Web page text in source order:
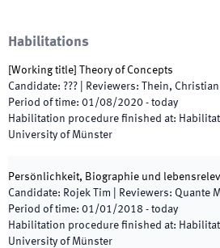
Habilitations
Working title
Theory of Concepts
Candidate: ??? Reviewers:
Thein, Christian
Period of time: 01/08/2020 - today
Habilitation procedure finished at:
University of Münster
Persönlichkeit, Biographie und
Candidate: Rojek Tim Reviewers: Quante
Period of time: 01/01/2018 - today
Habilitation procedure finished at:
University of Münster